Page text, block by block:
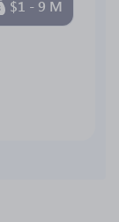
$1 - 9 M